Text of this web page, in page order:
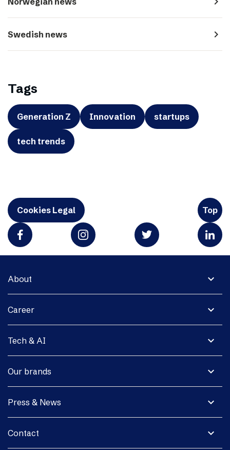
Swedish news navigate_next
Tags
Generation Z Innovation startups
tech trends
Cookies Legal Top
expand_more
About
expand_more
Career
expand_more
Tech & AI
expand_more
Our brands
expand_more
Press & News
expand_more
Contact